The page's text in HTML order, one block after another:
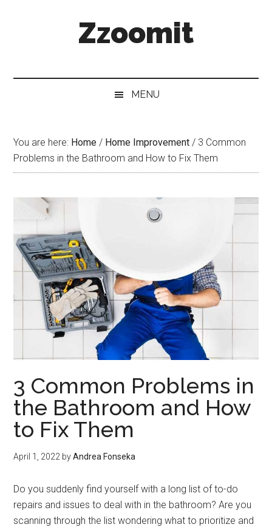
Zzoomit
MENU
You are here: Home / Home Improvement / 3 Common
Problems in the Bathroom and How to Fix Them
3 Common Problems in
the Bathroom and How
to Fix Them
April 1, 2022 byAndrea Fonseka
Do you suddenly find yourself with a long list of to-do
repairs and issues to deal with in the bathroom? Are you
scanning through the list wondering what to prioritize and